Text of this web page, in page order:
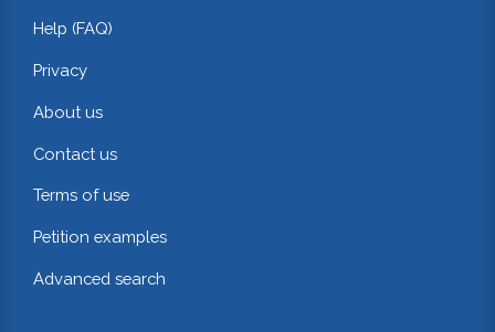
Help (FAQ)
Privacy
About us
Contact us
Terms of use
Petition examples
Advanced search